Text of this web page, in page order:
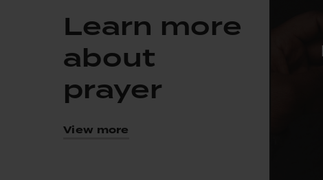
Learn more
about
prayer
View more